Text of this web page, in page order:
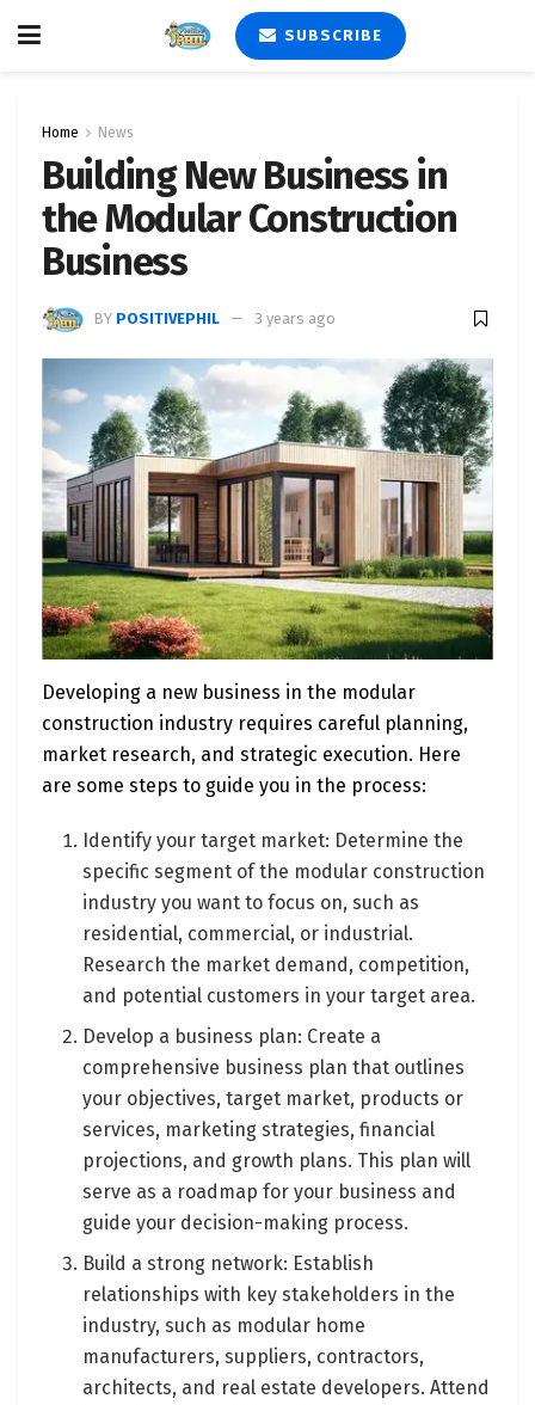
SUBSCRIBE
Home News
Building New Business in
the Modular Construction
Business
BY POSITIVEPHIL 3 years ago
Developing a new business in the modular
construction industry requires careful planning,
market research, and strategic execution. Here
are some steps to guide you in the process:
Identify your target market: Determine the
specific segment of the modular construction
industry you want to focus on, such as
residential, commercial, or industrial.
Research the market demand, competition,
and potential customers in your target area.
Develop a business plan: Create a
comprehensive business plan that outlines
your objectives, target market, products or
services, marketing strategies, financial
projections, and growth plans. This plan will
serve as a roadmap for your business and
guide your decision-making process.
Build a strong network: Establish
relationships with key stakeholders in the
industry, such as modular home
manufacturers, suppliers, contractors,
architects, and real estate developers. Attend